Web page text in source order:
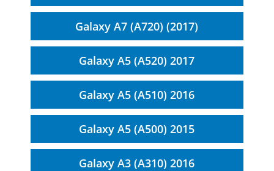
Galaxy A7 (A720) (2017)
Galaxy A5 (A520) 2017
Galaxy A5 (A510) 2016
Galaxy A5 (A500) 2015
Galaxy A3 (A310) 2016